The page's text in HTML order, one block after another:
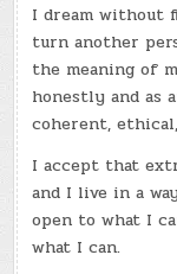
I dream without
turn another
the meaning of
honestly and as
coherent,
I accept that
and I live in a
open to what I
what I can.